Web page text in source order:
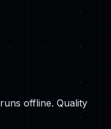
offline. Quality